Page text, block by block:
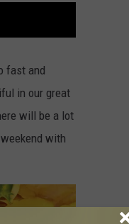
fast and
in our great
will be a lot
with